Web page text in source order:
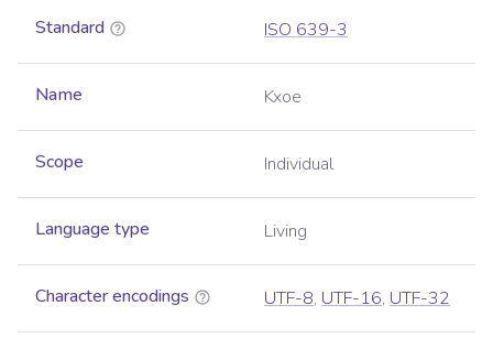
Standard ISO 639-3
Name Kxoe
Scope Individual
Language type Living
Character encodings UTF-8, UTF-16, UTF-32